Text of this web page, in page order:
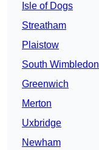
Isle of Dogs
Streatham
Plaistow
South Wimbledon
Greenwich
Merton
Uxbridge
Newham